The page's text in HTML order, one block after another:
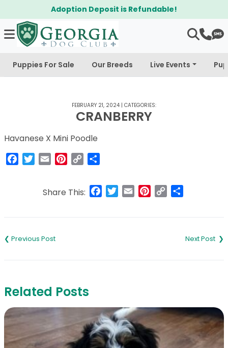
Adoption Deposit is Refundable!
Puppies For Sale Our Breeds Live Events
FEBRUARY 21, 2024 | CATEGORIES:
CRANBERRY
Havanese X Mini Poodle
Facebook
Twitter
Email Pinterest
Copy
Share This: Facebook
Twitter
Email Pinterest
Copy
navigation
Related Posts